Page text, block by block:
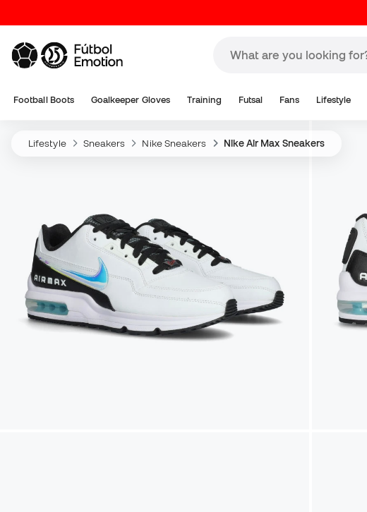
Football Boots Goalkeeper Gloves Training Futsal Fans Lifestyle
Lifestyle Sneakers Nike Sneakers Nike Air Max Sneakers